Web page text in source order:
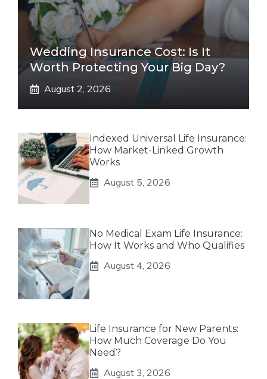
Wedding Insurance Cost: Is It
Worth Protecting Your Big Day?
August 2, 2026
Indexed Universal Life Insurance:
How Market-Linked Growth
Works
August 5, 2026
No Medical Exam Life Insurance:
How It Works and Who Qualifies
August 4, 2026
Life Insurance for New Parents:
How Much Coverage Do You
Need?
August 3, 2026